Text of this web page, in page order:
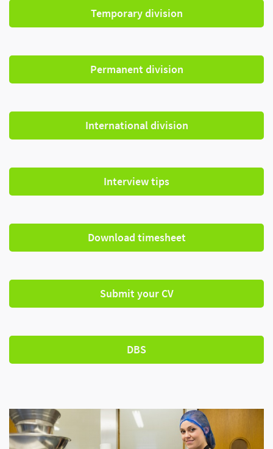
Temporary division
Permanent division
International division
Interview tips
Download timesheet
Submit your CV
DBS